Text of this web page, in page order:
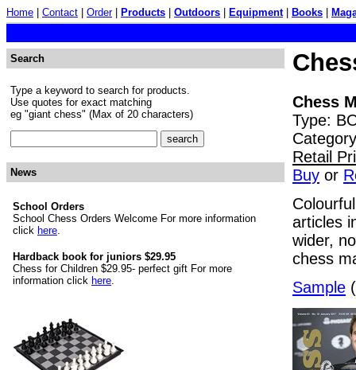
Home Contact Order| Products Outdoors Equipment| Books
Search
Type a keyword to search for products.
Use quotes for exact matching
eg "giant chess" (Max of 20 characters)
News
School Orders
School Chess Orders Welcome For more information
click here.
Hardback book for juniors $29.95
Chess for Children $29.95- perfect gift For more
information click here.
Chess
Type:
Retail
Buy or
articles
wider,
chess
Sample